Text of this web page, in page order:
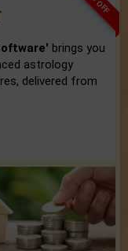
brings you
astrology
delivered from